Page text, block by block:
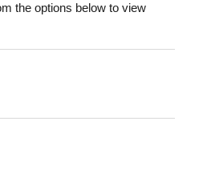
the options below to view